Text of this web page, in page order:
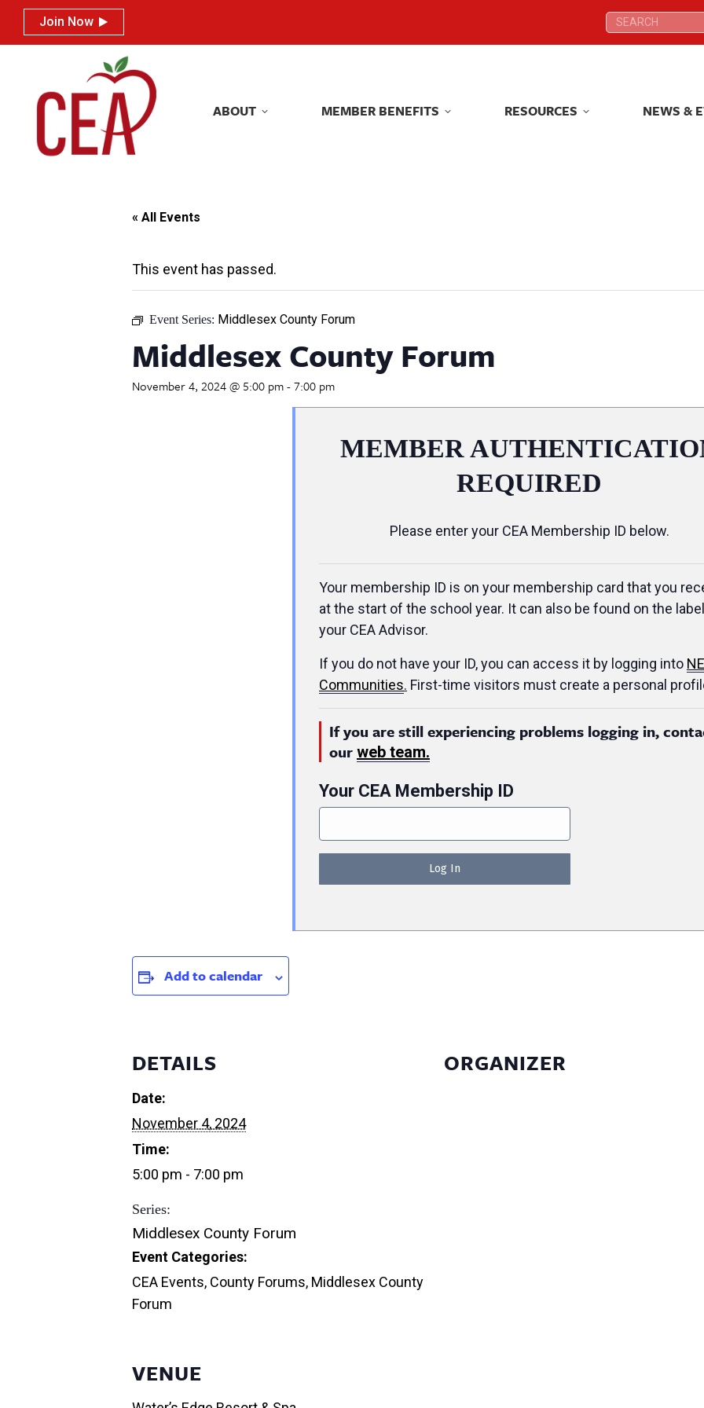
Join Now Search:
ABOUT MEMBER BENEFITS RESOURCES NEWS &
« All Events
This event has passed.
Event Series: Middlesex County Forum
Middlesex County Forum
November 4, 2024 @ 5:00 pm-7:00 pm
MEMBER
REQUIRED
Please enter your CEA Membership ID below.
Your membership ID is on your membership card that you
at the start of the school year. It can also be found on the
your CEA Advisor.
If you do not have your ID, you can access it by logging into
Communities. First-time visitors must create a personal
If you are still experiencing problems logging in,
our web team.
Your CEA Membership ID
Add to calendar
DETAILS
Date:
November 4, 2024
Time:
5:00 pm - 7:00 pm
Series:
Middlesex County Forum
Event Categories:
CEA Events, County Forums, Middlesex County
Forum
ORGANIZER
VENUE
Join Now Search:
ABOUT MEMBER BENEFITS RESOURCES NEWS &